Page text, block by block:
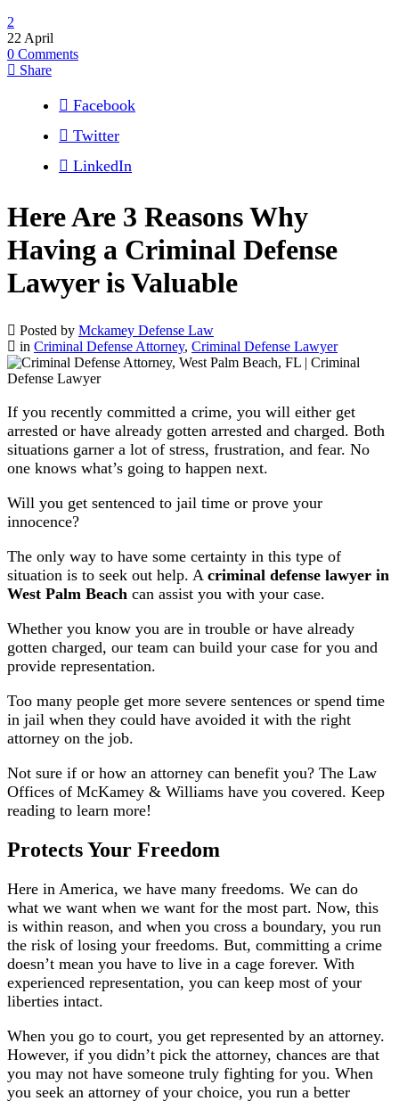
22 April
0 Comments
Share
Facebook
Twitter
LinkedIn
Here Are 3 Reasons Why
Having a Criminal Defense
Lawyer is Valuable
Posted by Mckamey Defense Law
in Criminal Defense Attorney, Criminal Defense Lawyer
If you recently committed a crime, you will either get
arrested or have already gotten arrested and charged. Both
situations garner a lot of stress, frustration, and fear. No
one knows what’s going to happen next.
Will you get sentenced to jail time or prove your
innocence?
The only way to have some certainty in this type of
situation is to seek out help. A criminal defense lawyer in
West Palm Beach can assist you with your case.
Whether you know you are in trouble or have already
gotten charged, our team can build your case for you and
provide representation.
Too many people get more severe sentences or spend time
in jail when they could have avoided it with the right
attorney on the job.
Not sure if or how an attorney can benefit you? The Law
Offices of McKamey & Williams have you covered. Keep
reading to learn more!
Protects Your Freedom
Here in America, we have many freedoms. We can do
what we want when we want for the most part. Now, this
is within reason, and when you cross a boundary, you run
the risk of losing your freedoms. But, committing a crime
doesn’t mean you have to live in a cage forever. With
experienced representation, you can keep most of your
liberties intact.
When you go to court, you get represented by an attorney.
However, if you didn’t pick the attorney, chances are that
you may not have someone truly fighting for you. When
you seek an attorney of your choice, you run a better